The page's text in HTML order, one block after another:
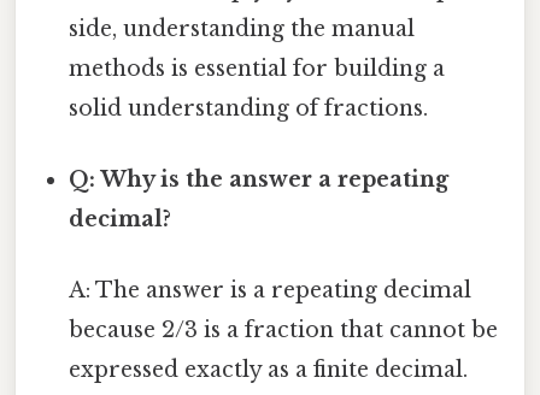
side, understanding the manual
methods is essential for building a
solid understanding of fractions.
Q: Why is the answer a repeating
decimal?
A: The answer is a repeating decimal
because 2/3 is a fraction that cannot be
expressed exactly as a finite decimal.